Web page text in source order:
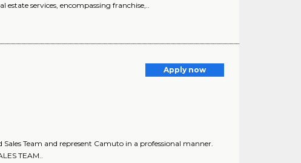
estate services, encompassing franchise,..
Apply now
Team and represent Camuto in a professional manner.
TEAM..